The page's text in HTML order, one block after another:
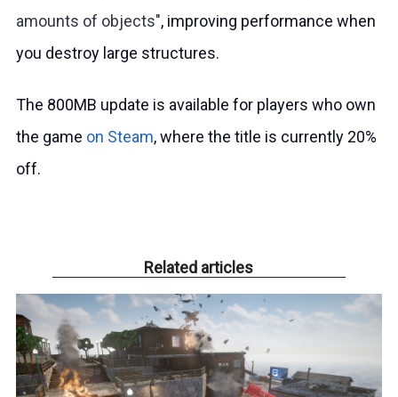
amounts of objects , improving performance when
you destroy large structures.
The 800MB update is available for players who own
the game on Steam, where the title is currently 20%
off.
Related articles